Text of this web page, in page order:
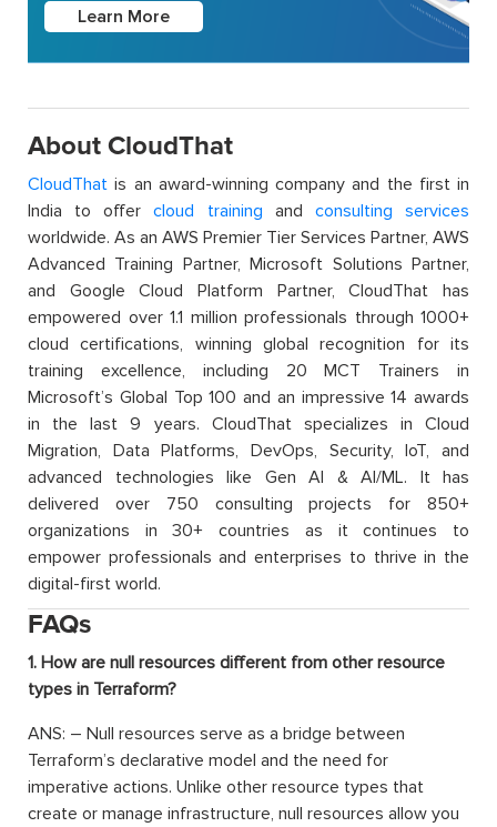
Learn More
About CloudThat
CloudThat is an award-winning company and the first in
India to offercloud training and consulting services
worldwide. As an AWS Premier Tier Services Partner, AWS
Advanced Training Partner, Microsoft Solutions Partner,
and Google Cloud Platform Partner, CloudThat has
empowered over 1.1 million professionals through 1000+
cloud certifications, winning global recognition for its
training excellence, including 20 MCT Trainers in
Microsoft’s Global Top 100 and an impressive 14 awards
in the last 9 years. CloudThat specializes in Cloud
Migration, Data Platforms, DevOps, Security, IoT, and
advanced technologies like Gen AI & AI/ML. It has
delivered over 750 consulting projects for 850+
organizations in 30+ countries as it continues to
empower professionals and enterprises to thrive in the
digital-first world.
FAQs
1. How are null resources different from other resource
types in Terraform?
ANS: – Null resources serve as a bridge between
Terraform’s declarative model and the need for
imperative actions. Unlike other resource types that
create or manage infrastructure, null resources allow you